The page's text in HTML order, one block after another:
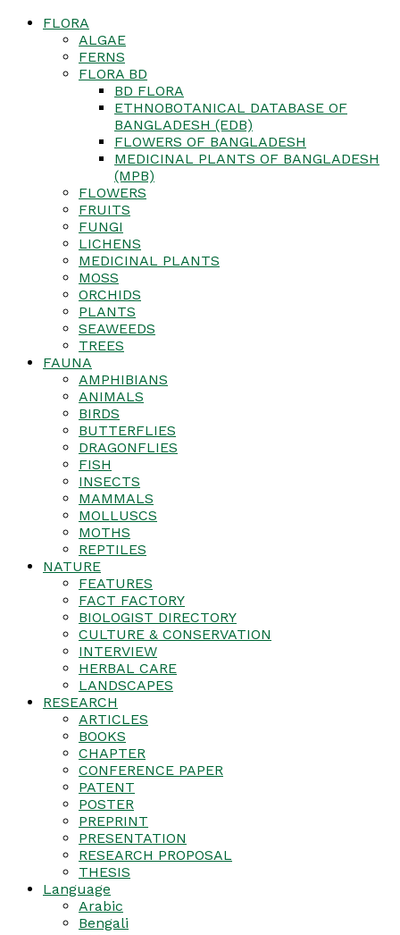
FLORA
ALGAE
FERNS
FLORA BD
BD FLORA
ETHNOBOTANICAL DATABASE OF
BANGLADESH (EDB)
FLOWERS OF BANGLADESH
MEDICINAL PLANTS OF BANGLADESH
(MPB)
FLOWERS
FRUITS
FUNGI
LICHENS
MEDICINAL PLANTS
MOSS
ORCHIDS
PLANTS
SEAWEEDS
TREES
FAUNA
AMPHIBIANS
ANIMALS
BIRDS
BUTTERFLIES
DRAGONFLIES
FISH
INSECTS
MAMMALS
MOLLUSCS
MOTHS
REPTILES
NATURE
FEATURES
FACT FACTORY
BIOLOGIST DIRECTORY
CULTURE & CONSERVATION
INTERVIEW
HERBAL CARE
LANDSCAPES
RESEARCH
ARTICLES
BOOKS
CHAPTER
CONFERENCE PAPER
PATENT
POSTER
PREPRINT
PRESENTATION
RESEARCH PROPOSAL
THESIS
Language
Arabic
Bengali